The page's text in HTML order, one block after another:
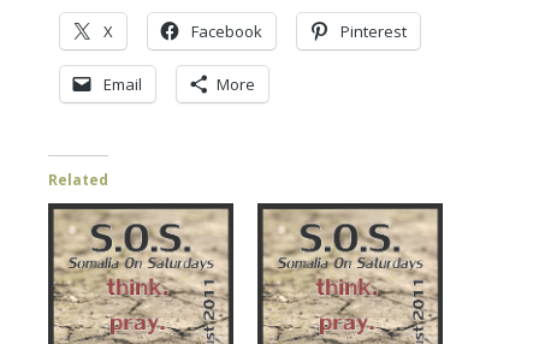
X Facebook Pinterest
Email More
Related